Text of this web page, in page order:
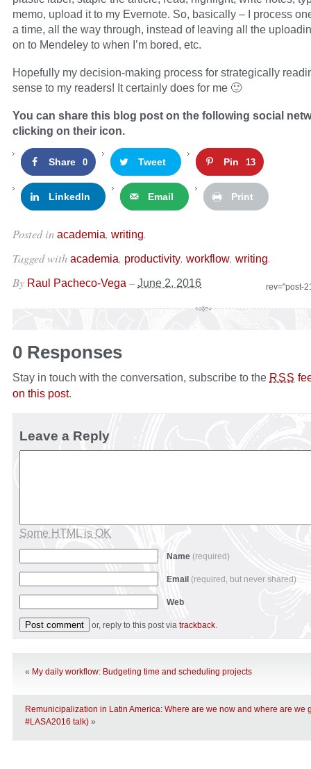
memo, upload it to my Evernote. So, basically – I process
a time, all the way through, instead of leaving all the
on to Mendeley to when I’m bored, etc.
Hopefully my decision-making process for strategically
sense to my readers! It certainly does for me 🙂
You can share this blog post on the following social
clicking on their icon.
Share 0 Tweet Pin 13
LinkedIn Email Print
Posted in academia, writing.
Tagged with academia, productivity, workflow, writing.
rev="post-
By Raul Pacheco-Vega – June 2, 2016
0 Responses
Stay in touch with the conversation, subscribe to the RSS
on this post.
Leave a Reply
Some HTML is OK
Name (required)
Email (required, but never shared)
Web
or, reply to this post via trackback.
« My daily workflow: Budgeting time and scheduling projects
Remunicipalization in Latin America: Where are we now and where are
#LASA2016 talk) »